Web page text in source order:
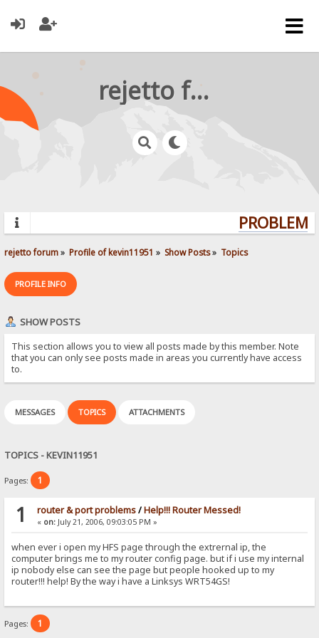
rejetto forum
rejetto forum» Profile of kevin11951 » Show Posts» Topics
PROFILE INFO
SHOW POSTS
This section allows you to view all posts made by this member. Note
that you can only see posts made in areas you currently have access
to.
MESSAGES TOPICS ATTACHMENTS
TOPICS - KEVIN11951
Pages: 1
1 router & port problems/Help!!! Router Messed!
« on:July 21, 2006, 09:03:05 PM »
when ever i open my HFS page through the extrernal ip, the
computer brings me to my router config page. but if i use my internal
ip nobody else can see the page but people hooked up to my
router!!! help! By the way i have a Linksys WRT54GS!
Pages: 1